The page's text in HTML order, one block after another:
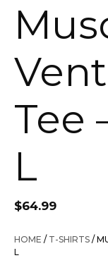
Tee
L
$64.99
HOME / T-SHIRTS /
L